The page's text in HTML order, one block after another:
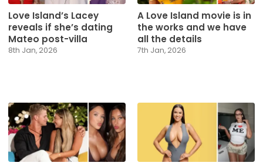
Love Island’s Lacey
reveals if she’s dating
Mateo post-villa
8th Jan, 2026
A Love Island movie is in
the works and we have
all the details
7th Jan, 2026